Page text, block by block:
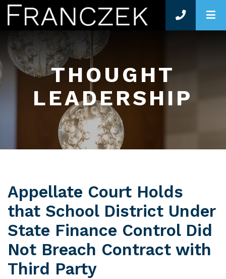
THOUGHT
LEADERSHIP
Appellate Court Holds
that School District Under
State Finance Control Did
Not Breach Contract with
Third Party